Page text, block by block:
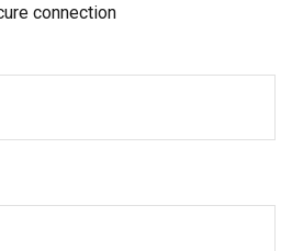
connection